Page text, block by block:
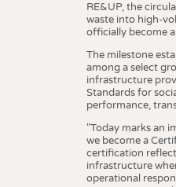
RE&UP, the
waste into high-
officially become
The milestone
among a select
infrastructure
Standards for
performance,
"Today marks an
we become a
certification
infrastructure
operational